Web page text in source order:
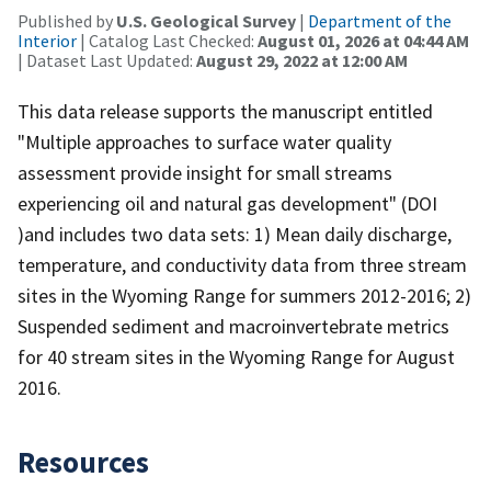
Published by U.S. Geological Survey | Department of the
Interior | Catalog Last Checked: August 01, 2026 at 04:44 AM
| Dataset Last Updated: August 29, 2022 at 12:00 AM
This data release supports the manuscript entitled
"Multiple approaches to surface water quality
assessment provide insight for small streams
experiencing oil and natural gas development" (DOI
)and includes two data sets: 1) Mean daily discharge,
temperature, and conductivity data from three stream
sites in the Wyoming Range for summers 2012-2016; 2)
Suspended sediment and macroinvertebrate metrics
for 40 stream sites in the Wyoming Range for August
2016.
Resources